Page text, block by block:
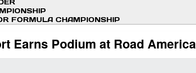
FORMULA CHAMPIONSHIP
Earns Podium at Road America